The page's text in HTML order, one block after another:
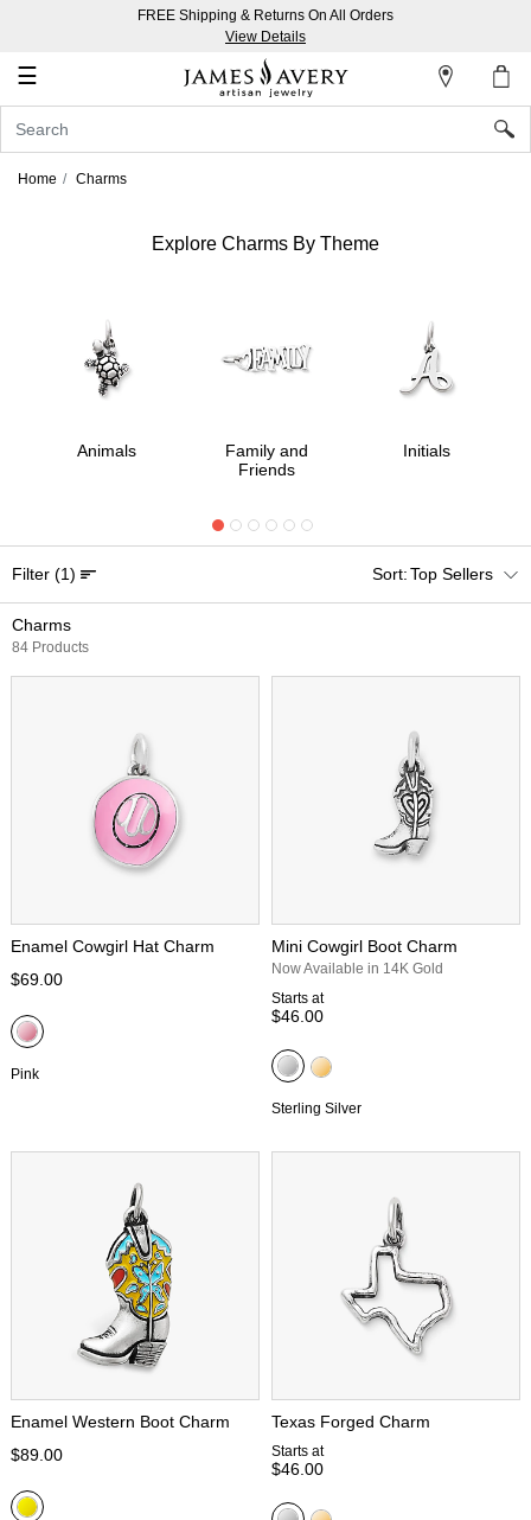
FREE Shipping & Returns On All Orders
View Details
☰
Account
In
Home Charms
Explore Charms By Theme
Animals
Family and
Friends
Initials
Charms
84 Products
Filter (1) Top Sellers
Enamel Cowgirl Hat Charm
$69.00
Pink
Mini Cowgirl Boot Charm
Now Available in 14K Gold
Starts at
$46.00
Sterling Silver
Enamel Western Boot Charm
$89.00
Texas Forged Charm
Starts at
$46.00